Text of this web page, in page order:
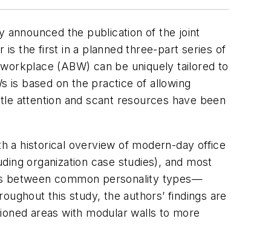
announced the publication of the joint
is the first in a planned three-part series of
(ABW) can be uniquely tailored to
is based on the practice of allowing
attention and scant resources have been
a historical overview of modern-day office
organization case studies), and most
between common personality types—
this study, the authors’ findings are
areas with modular walls to more